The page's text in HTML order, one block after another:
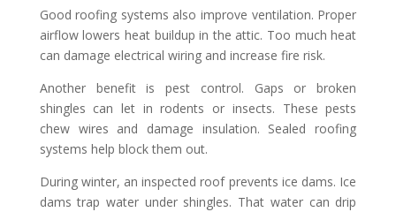
Good roofing systems also improve ventilation. Proper
airflow lowers heat buildup in the attic. Too much heat
can damage electrical wiring and increase fire risk.
Another benefit is pest control. Gaps or broken
shingles can let in rodents or insects. These pests
chew wires and damage insulation. Sealed roofing
systems help block them out.
During winter, an inspected roof prevents ice dams. Ice
dams trap water under shingles. That water can drip